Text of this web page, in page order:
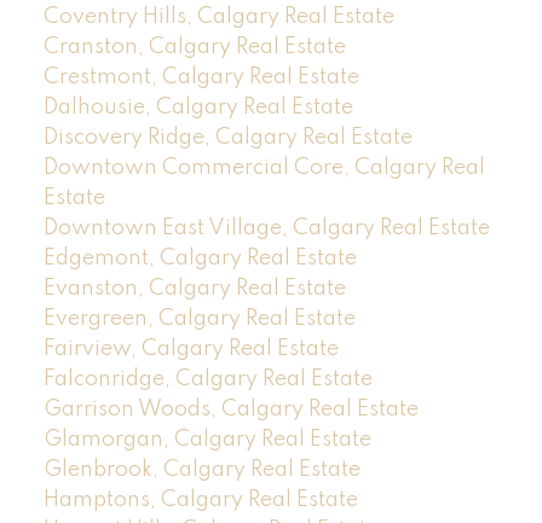
Coventry Hills, Calgary Real Estate
Cranston, Calgary Real Estate
Crestmont, Calgary Real Estate
Dalhousie, Calgary Real Estate
Discovery Ridge, Calgary Real Estate
Downtown Commercial Core, Calgary Real
Estate
Downtown East Village, Calgary Real Estate
Edgemont, Calgary Real Estate
Evanston, Calgary Real Estate
Evergreen, Calgary Real Estate
Fairview, Calgary Real Estate
Falconridge, Calgary Real Estate
Garrison Woods, Calgary Real Estate
Glamorgan, Calgary Real Estate
Glenbrook, Calgary Real Estate
Hamptons, Calgary Real Estate